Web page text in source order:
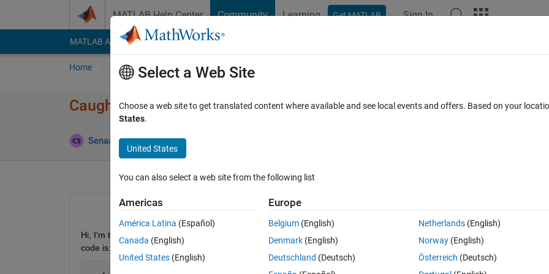
MATLAB Help Center Community Learning Get MATLAB Sign In
MATLAB Answers File Exchange Cody
Home Ask Answer Browse MATLAB FAQs
Caught unexpected exception of unknown type TCP/IP device
Senaasa 17 Jul 2014
Open in MATLAB Online 0 votes
Hi, I'm trying to connect a Newport XPS motion controller to Matlab via TCP/IP. I'm running 64bit 2012b on win7 64bit.
code is:
Select a Web Site
Choose a web site to get translated content where available and see local events and offers. Based on your
States.
United States
You can also select a web site from the following list
Americas
América Latina (Español)
Canada (English)
United States (English)
Europe
Belgium (English)
Denmark (English)
Deutschland (Deutsch)
Netherlands(English)
Norway(English)
Österreich (Deutsch)